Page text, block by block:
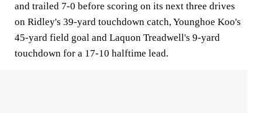
and trailed 7-0 before scoring on its next three drives
on Ridley's 39-yard touchdown catch, Younghoe Koo's
45-yard field goal and Laquon Treadwell's 9-yard
touchdown for a 17-10 halftime lead.